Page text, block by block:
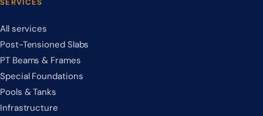
All services
Post-Tensioned Slabs
PT Beams & Frames
Special Foundations
Pools & Tanks
Infrastructure